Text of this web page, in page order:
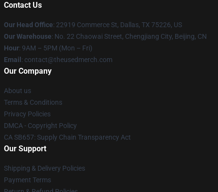
Contact Us
Our Head Office: 22919 Commerce St, Dallas, TX 75226, US
Our Warehouse: No. 22 Chaowai Street, Chengjiang City, Beijing, CN
Hour: 9AM – 5PM (Mon – Fri)
Email : contact@theusedmerch.com
Our Company
About us
Terms & Conditions
Privacy Policies
DMCA - Copyright Policy
CA SB657: Supply Chain Transparency Act
Our Support
Shipping & Delivery Policies
Payment Terms